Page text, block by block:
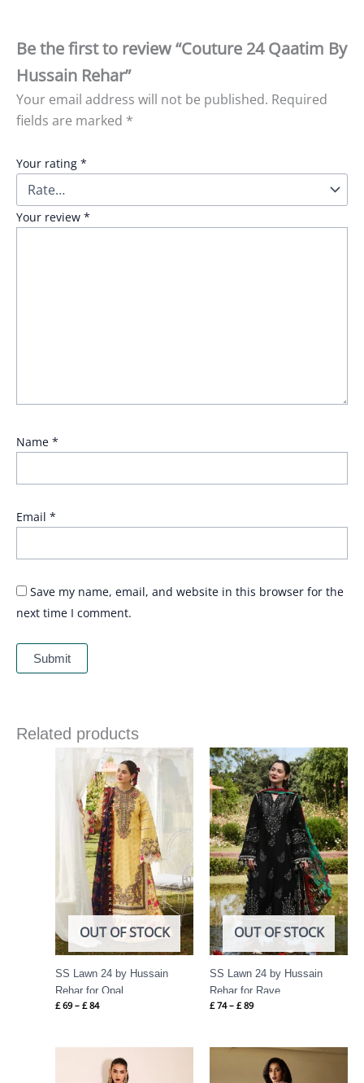
Be the first to review “Couture 24 Qaatim By
Hussain Rehar”
Your email address will not be published. Required
fields are marked *
Your rating *
Your review *
Name *
Email *
Save my name, email, and website in this browser for the
next time I comment.
Related products
OUT OF STOCK
SS Lawn 24 by Hussain
Rehar for Opal
£69 – £84
Price
range:
£ 69
through
£ 84
OUT OF STOCK
SS Lawn 24 by Hussain
Rehar for Rave
£74 – £89
Price
range:
£ 74
through
£ 89